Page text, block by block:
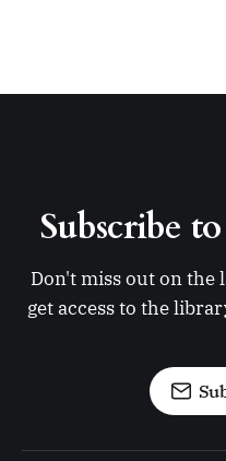
Subscribe
Don't miss out on the
get access to the